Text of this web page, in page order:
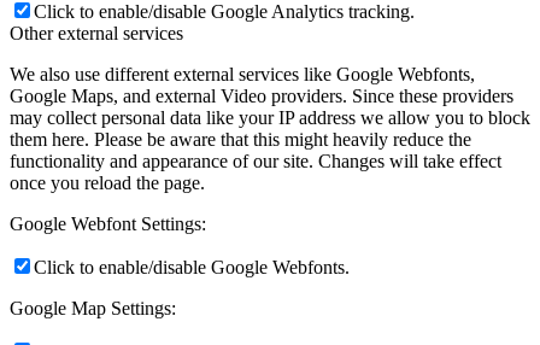
Click to enable/disable Google Analytics tracking.
Other external services
We also use different external services like Google Webfonts,
Google Maps, and external Video providers. Since these providers
may collect personal data like your IP address we allow you to block
them here. Please be aware that this might heavily reduce the
functionality and appearance of our site. Changes will take effect
once you reload the page.
Google Webfont Settings:
Click to enable/disable Google Webfonts.
Google Map Settings: